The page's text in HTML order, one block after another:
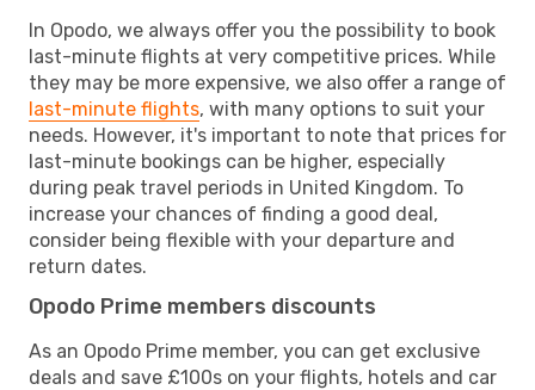
In Opodo, we always offer you the possibility to book
last-minute flights at very competitive prices. While
they may be more expensive, we also offer a range of
last-minute flights, with many options to suit your
needs. However, it's important to note that prices for
last-minute bookings can be higher, especially
during peak travel periods in United Kingdom. To
increase your chances of finding a good deal,
consider being flexible with your departure and
return dates.
Opodo Prime members discounts
As an Opodo Prime member, you can get exclusive
deals and save £100s on your flights, hotels and car